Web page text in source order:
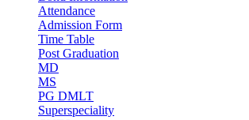
Attendance
Admission Form
Time Table
Post Graduation
MD
MS
PG DMLT
Superspeciality